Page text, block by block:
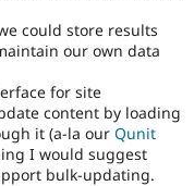
could store results
our own data
for site
content by loading
it (a-la our Qunit
I would suggest
bulk-updating.